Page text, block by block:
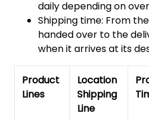
daily depending on
Shipping time: From
handed over to the
when it arrives at its
Product
Lines
Location
Shipping
Line